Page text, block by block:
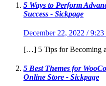
5 Ways to Perform
Success - Sickpage
December 22, 2022 / 9:23
[…] 5 Tips for Becoming
5 Best Themes for
Online Store - Sickpage